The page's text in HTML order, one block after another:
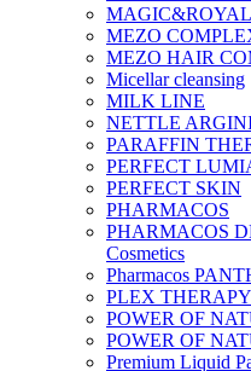
MEZO
MEZO HAIR
Micellar cleansing
MILK LINE
NETTLE
PARAFFIN
PERFECT
PERFECT SKIN
PHARMACOS
PHARMACOS
Cosmetics
Pharmacos
PLEX THERAPY
POWER OF
POWER OF
Premium Liquid